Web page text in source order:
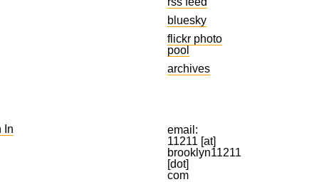
In
bluesky
flickr photo
pool
archives
email:
11211 [at]
brooklyn11211
[dot]
com